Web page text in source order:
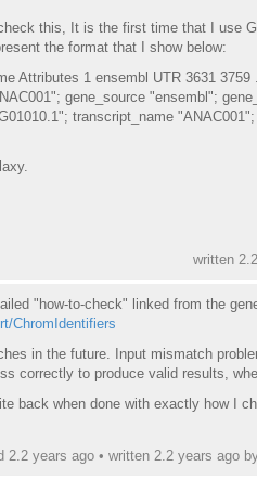
this, It is the first time that I use
the format that I show below:
Attributes 1 ensembl UTR 3631
gene_source "ensembl";
transcript_name
written
"how-to-check" linked from the
ChromIdentifiers
in the future. Input mismatch
correctly to produce valid results,
back when done with exactly how I
2.2 years ago • written 2.2 years ago